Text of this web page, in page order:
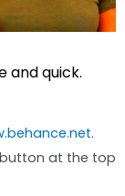
and quick.
.
button at the top